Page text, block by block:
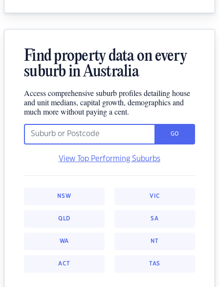
Find property data on every
suburb in Australia
Access comprehensive suburb profiles detailing house
and unit medians, capital growth, demographics and
much more without paying a cent.
GO
View Top Performing Suburbs
NSW VIC
QLD SA
WA NT
ACT TAS